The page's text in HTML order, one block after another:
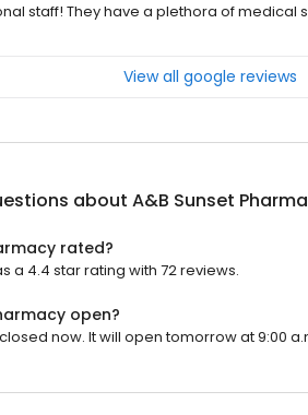
staff! They have a plethora of medical
View all google reviews
about A&B Sunset
rated?
a 4.4 star rating with 72 reviews.
open?
now. It will open tomorrow at 9:00